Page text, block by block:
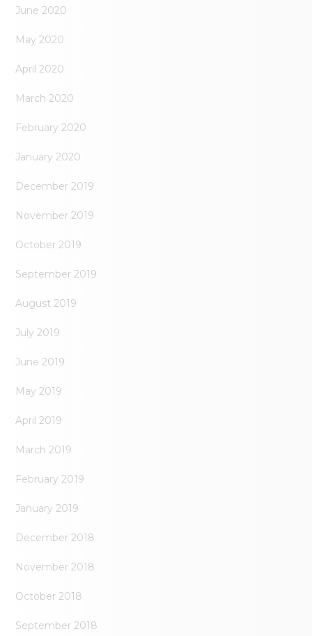
June 2020
May 2020
April 2020
March 2020
February 2020
January 2020
December 2019
November 2019
October 2019
September 2019
August 2019
July 2019
June 2019
May 2019
April 2019
March 2019
February 2019
January 2019
December 2018
November 2018
October 2018
September 2018